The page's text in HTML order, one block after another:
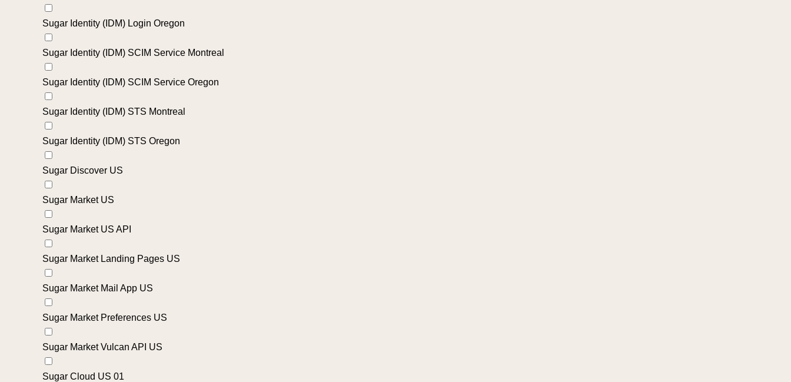
Sugar Identity (IDM) Login Oregon
Sugar Identity (IDM) SCIM Service Montreal
Sugar Identity (IDM) SCIM Service Oregon
Sugar Identity (IDM) STS Montreal
Sugar Identity (IDM) STS Oregon
Sugar Discover US
Sugar Market US
Sugar Market US API
Sugar Market Landing Pages US
Sugar Market Mail App US
Sugar Market Preferences US
Sugar Market Vulcan API US
Sugar Cloud US 01